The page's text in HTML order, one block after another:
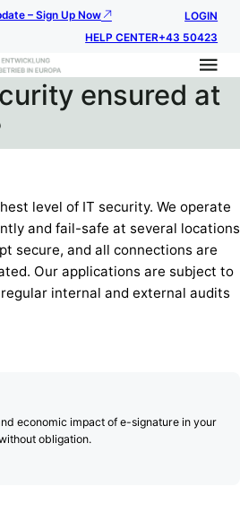
– Sign Up Now
LOGIN
HELP CENTER+43 50423
ensured at
level of IT security. We operate
and fail-safe at several locations
secure, and all connections are
Our applications are subject to
internal and external audits
economic impact of e-signature in your
obligation.